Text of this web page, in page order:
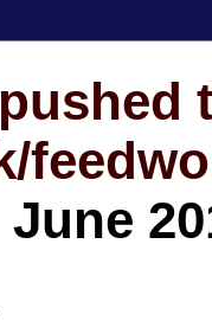
June